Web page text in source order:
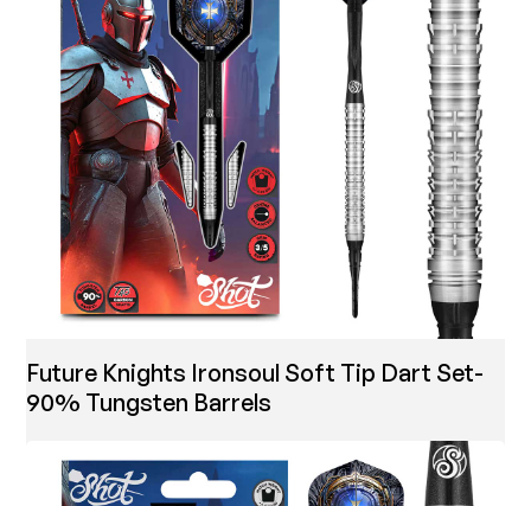
Future Knights Ironsoul Soft Tip Dart Set-
90% Tungsten Barrels